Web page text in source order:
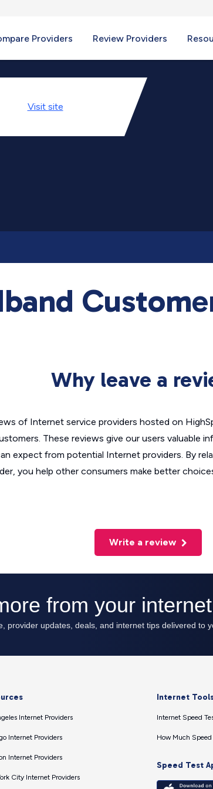
Providers Review Providers
Visit site
Why leave a
of Internet service providers hosted on
These reviews give our users valuable
expect from potential Internet providers. By
you help other consumers make better
Write a review
Internet Providers
Internet Providers
Internet Providers
City Internet Providers
Internet
Internet Speed
How Much Speed
Speed Test